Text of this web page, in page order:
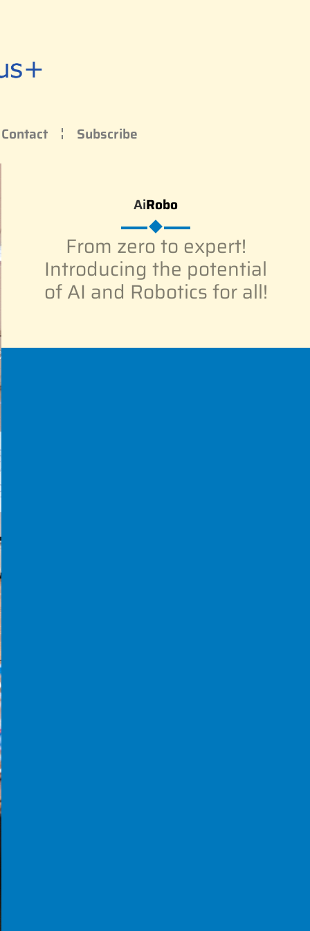
Contact Subscribe
AiRobo
From zero to expert!
Introducing the potential
of AI and Robotics for all!